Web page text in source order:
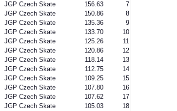
JGP Czech Skate 156.63
7
JGP Czech Skate 150.86
8
JGP Czech Skate 135.36
9
JGP Czech Skate 133.70
10
JGP Czech Skate 125.26
11
JGP Czech Skate 120.86
12
JGP Czech Skate 118.14
13
JGP Czech Skate 112.75
14
JGP Czech Skate 109.25
15
JGP Czech Skate 107.80
16
JGP Czech Skate 107.62
17
JGP Czech Skate 105.03
18